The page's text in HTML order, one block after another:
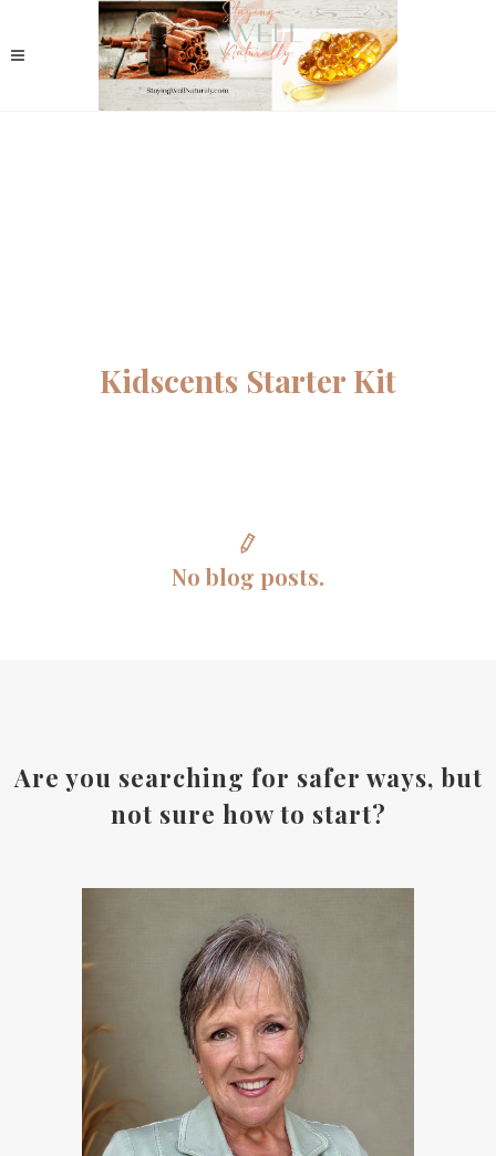
Kidscents Starter Kit
No blog posts.
Are you searching for safer ways, but
not sure how to start?